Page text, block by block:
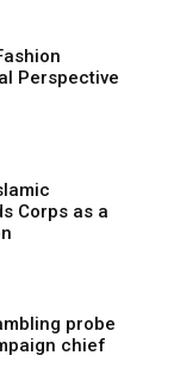
Perspective
Corps as a
probe
chief